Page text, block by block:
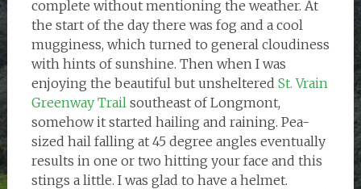
complete without mentioning the weather. At
the start of the day there was fog and a cool
mugginess, which turned to general cloudiness
with hints of sunshine. Then when I was
enjoying the beautiful but unsheltered St. Vrain
Greenway Trailsoutheast of Longmont,
somehow it started hailing and raining. Pea-
sized hail falling at 45 degree angles eventually
results in one or two hitting your face and this
stings a little. I was glad to have a helmet.